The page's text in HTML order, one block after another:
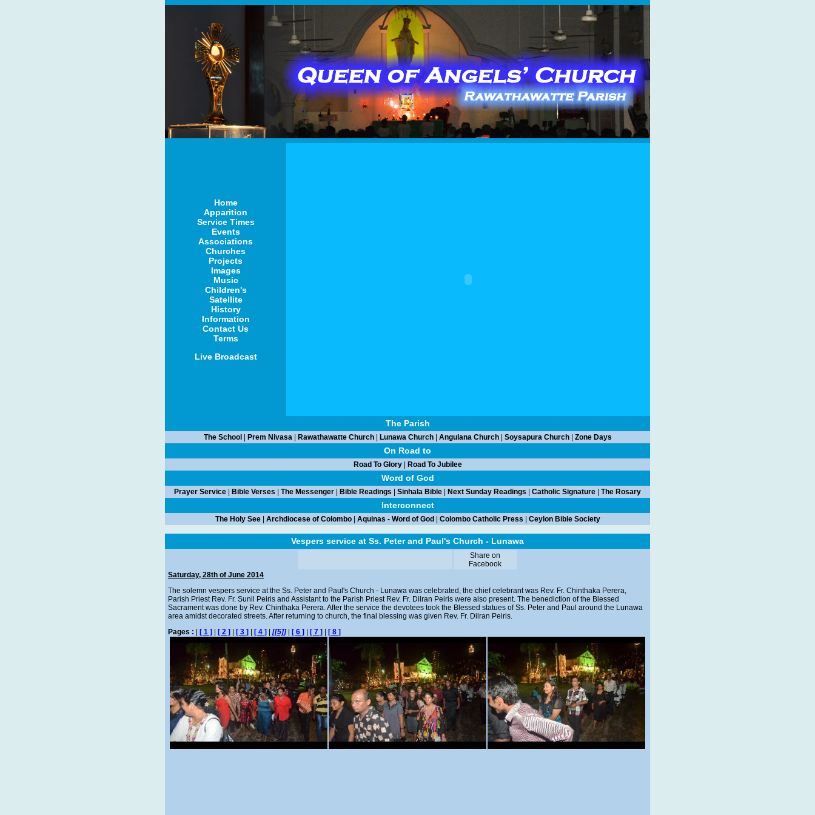
Home
Apparition
Service Times
Events
Associations
Churches
Projects
Images
Music
Children's
Satellite
History
Information
Contact Us
Terms
Live Broadcast
The Parish
The School Prem Nivasa| Rawathawatte Church| Lunawa Church| Angulana Church| Soysapura Church| Zone Days
On Road to
Road To Glory| Road To Jubilee
Word of God
Prayer Service Bible Verses The Messenger Bible Readings Sinhala Bible Next Sunday Readings Catholic Signature The Rosary
Interconnect
The Holy See| Archdiocese of Colombo| Aquinas - Word of God Colombo Catholic Press Ceylon Bible Society
Vespers service at Ss. Peter and Paul's Church - Lunawa
Share on
Facebook
Saturday, 28th of June 2014
The solemn vespers service at the Ss. Peter and Paul's Church - Lunawa was celebrated, the chief celebrant was Rev. Fr. Chinthaka Perera,
Parish Priest Rev. Fr. Sunil Peiris and Assistant to the Parish Priest Rev. Fr. Dilran Peiris were also present. The benediction of the Blessed
Sacrament was done by Rev. Chinthaka Perera. After the service the devotees took the Blessed statues of Ss. Peter and Paul around the Lunawa
area amidst decorated streets. After returning to church, the final blessing was given Rev. Fr. Dilran Peiris.
Pages :
[ 1 ] [ 2 ] [ 3 ] [ 4 ] [[5]]| [ 6 ] [ 7 ] [ 8 ]